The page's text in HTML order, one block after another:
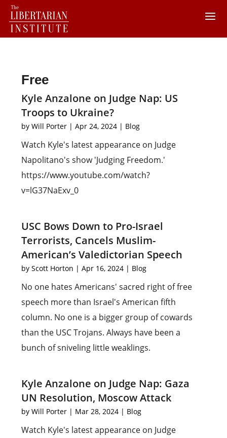
Free
Kyle Anzalone on Judge Nap: US
Troops to Ukraine?
byWill Porter |Apr 24, 2024 | Blog
Watch Kyle's latest appearance on Judge
Napolitano's show 'Judging Freedom.'
https://www.youtube.com/watch?
v=lG37NaExv_0
USC Bows Down to Pro-Israel
Terrorists, Cancels Muslim-
American’s Valedictorian Speech
byScott Horton |Apr 16, 2024 | Blog
No one hates Americans' sacred right of free
speech more than Israel's American fifth
column. No one is a bigger group of cowards
than the USC Trojans. Always have been a
bunch of sniveling little weaklings.
Kyle Anzalone on Judge Nap: Gaza
UN Resolution, Moscow Attack
byWill Porter | Mar 28, 2024 | Blog
Watch Kyle's latest appearance on Judge